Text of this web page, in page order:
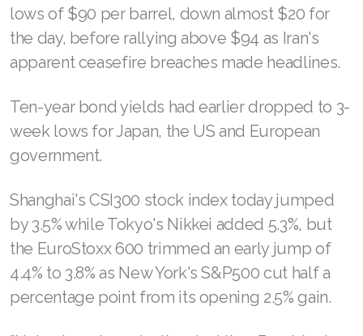
lows of $90 per barrel, down almost $20 for
the day, before rallying above $94 as Iran's
apparent ceasefire breaches made headlines.
Ten-year bond yields had earlier dropped to 3-
week lows for Japan, the US and European
government.
Shanghai's CSI300 stock index today jumped
by 3.5% while Tokyo's Nikkei added 5.3%, but
the EuroStoxx 600 trimmed an early jump of
4.4% to 3.8% as New York's S&P500 cut half a
percentage point from its opening 2.5% gain.